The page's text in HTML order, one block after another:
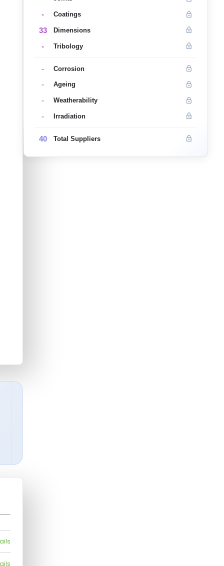
- Coatings
33 Dimensions
- Tribology
- Corrosion
- Ageing
- Weatherability
- Irradiation
40 Total Suppliers